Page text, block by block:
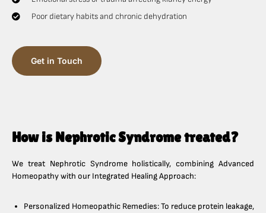
Poor dietary habits and chronic dehydration
Get in Touch
How is Nephrotic Syndrome treated?
We treat Nephrotic Syndrome holistically, combining Advanced
Homeopathy with our Integrated Healing Approach:
Personalized Homeopathic Remedies: To reduce protein leakage,